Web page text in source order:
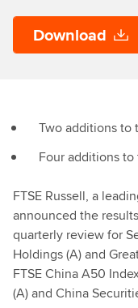
Download
Two additions to
Four additions
FTSE Russell, a
announced the
quarterly review for
Holdings (A) and
FTSE China A50
(A) and China